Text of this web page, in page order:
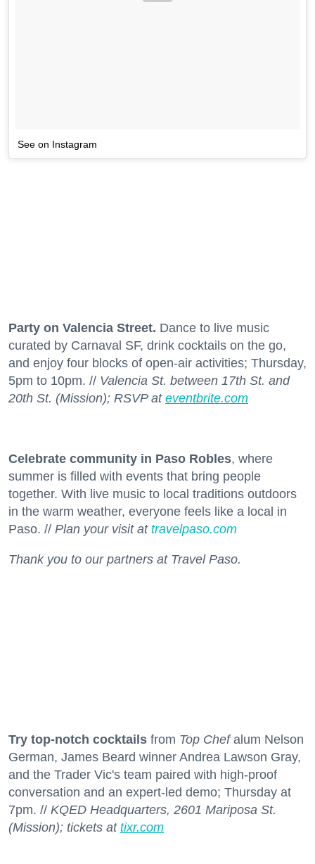
See on Instagram
Party on Valencia Street. Dance to live music
curated by Carnaval SF, drink cocktails on the go,
and enjoy four blocks of open-air activities; Thursday,
5pm to 10pm. // Valencia St. between 17th St. and
20th St. (Mission); RSVP at eventbrite.com
Celebrate community in Paso Robles, where
summer is filled with events that bring people
together. With live music to local traditions outdoors
in the warm weather, everyone feels like a local in
Paso. // Plan your visit at travelpaso.com
Thank you to our partners at Travel Paso.
Try top-notch cocktails from Top Chefalum Nelson
German, James Beard winner Andrea Lawson Gray,
and the Trader Vic's team paired with high-proof
conversation and an expert-led demo; Thursday at
7pm. // KQED Headquarters, 2601 Mariposa St.
(Mission); tickets at tixr.com